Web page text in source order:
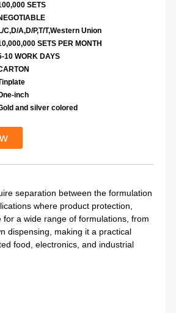
SETS
C,D/A,D/P,T/T,Western Union
SETS PER MONTH
10 WORK DAYS
inch
and silver colored
separation between the formulation
where product protection,
a wide range of formulations, from
dispensing, making it a practical
food, electronics, and industrial